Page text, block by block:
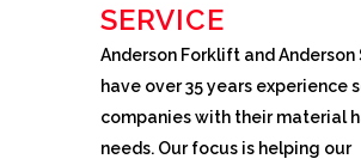
SERVICE
Anderson Forklift and Anderson
have over 35 years experience
companies with their material
needs. Our focus is helping our